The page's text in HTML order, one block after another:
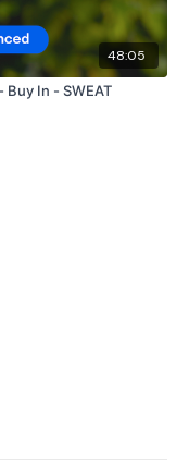
48:05
In - SWEAT